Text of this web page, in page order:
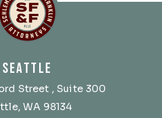
SEATTLE
Street , Suite 300
WA 98134